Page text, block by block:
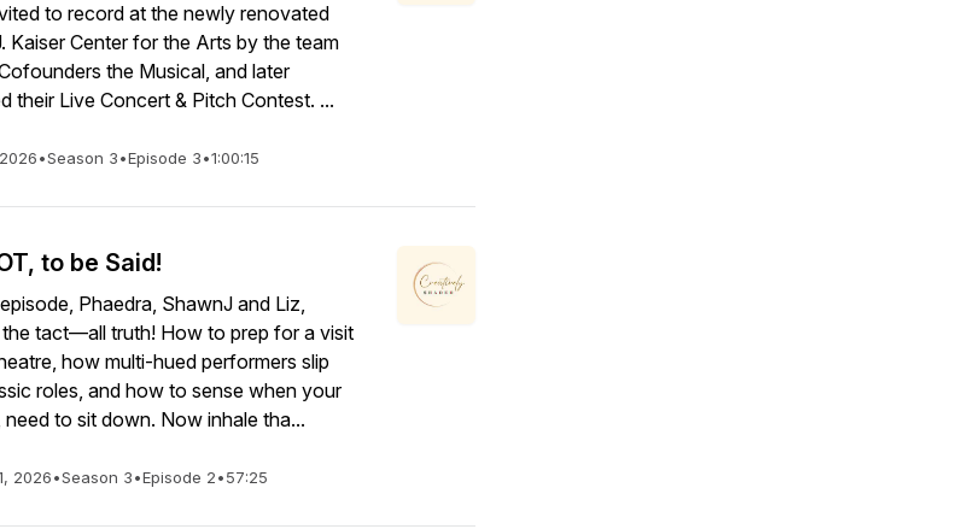
to record at the newly renovated
Kaiser Center for the Arts by the team
the Musical, and later
their Live Concert & Pitch Contest. ...
•Season 3•Episode 3•1:00:15
to be Said!
Phaedra, ShawnJ and Liz,
the tact—all truth! How to prep for a visit
how multi-hued performers slip
roles, and how to sense when your
need to sit down. Now inhale tha...
2026•Season 3•Episode 2•57:25